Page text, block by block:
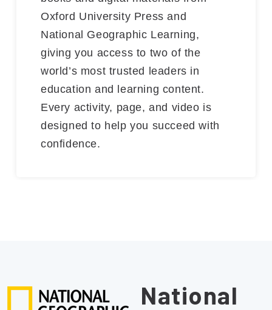
Oxford University Press and
National Geographic Learning,
giving you access to two of the
world’s most trusted leaders in
education and learning content.
Every activity, page, and video is
designed to help you succeed with
confidence.
National